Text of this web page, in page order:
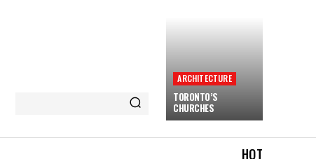
ARCHITECTURE
TORONTO’S
CHURCHES
HOT